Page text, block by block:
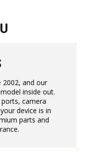
2002, and our
inside out.
camera
device is in
parts and